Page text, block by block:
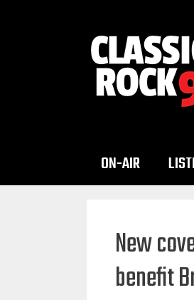
ON-AIR
New
benefit